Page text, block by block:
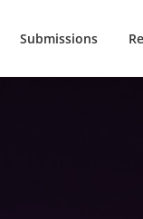
Submissions